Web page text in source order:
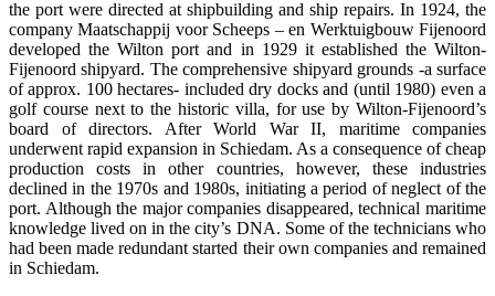
the port were directed at shipbuilding and ship repairs. In 1924, the
company Maatschappij voor Scheeps – en Werktuigbouw Fijenoord
developed the Wilton port and in 1929 it established the Wilton-
Fijenoord shipyard. The comprehensive shipyard grounds -a surface
of approx. 100 hectares- included dry docks and (until 1980) even a
golf course next to the historic villa, for use by Wilton-Fijenoord’s
board of directors. After World War II, maritime companies
underwent rapid expansion in Schiedam. As a consequence of cheap
production costs in other countries, however, these industries
declined in the 1970s and 1980s, initiating a period of neglect of the
port. Although the major companies disappeared, technical maritime
knowledge lived on in the city’s DNA. Some of the technicians who
had been made redundant started their own companies and remained
in Schiedam.